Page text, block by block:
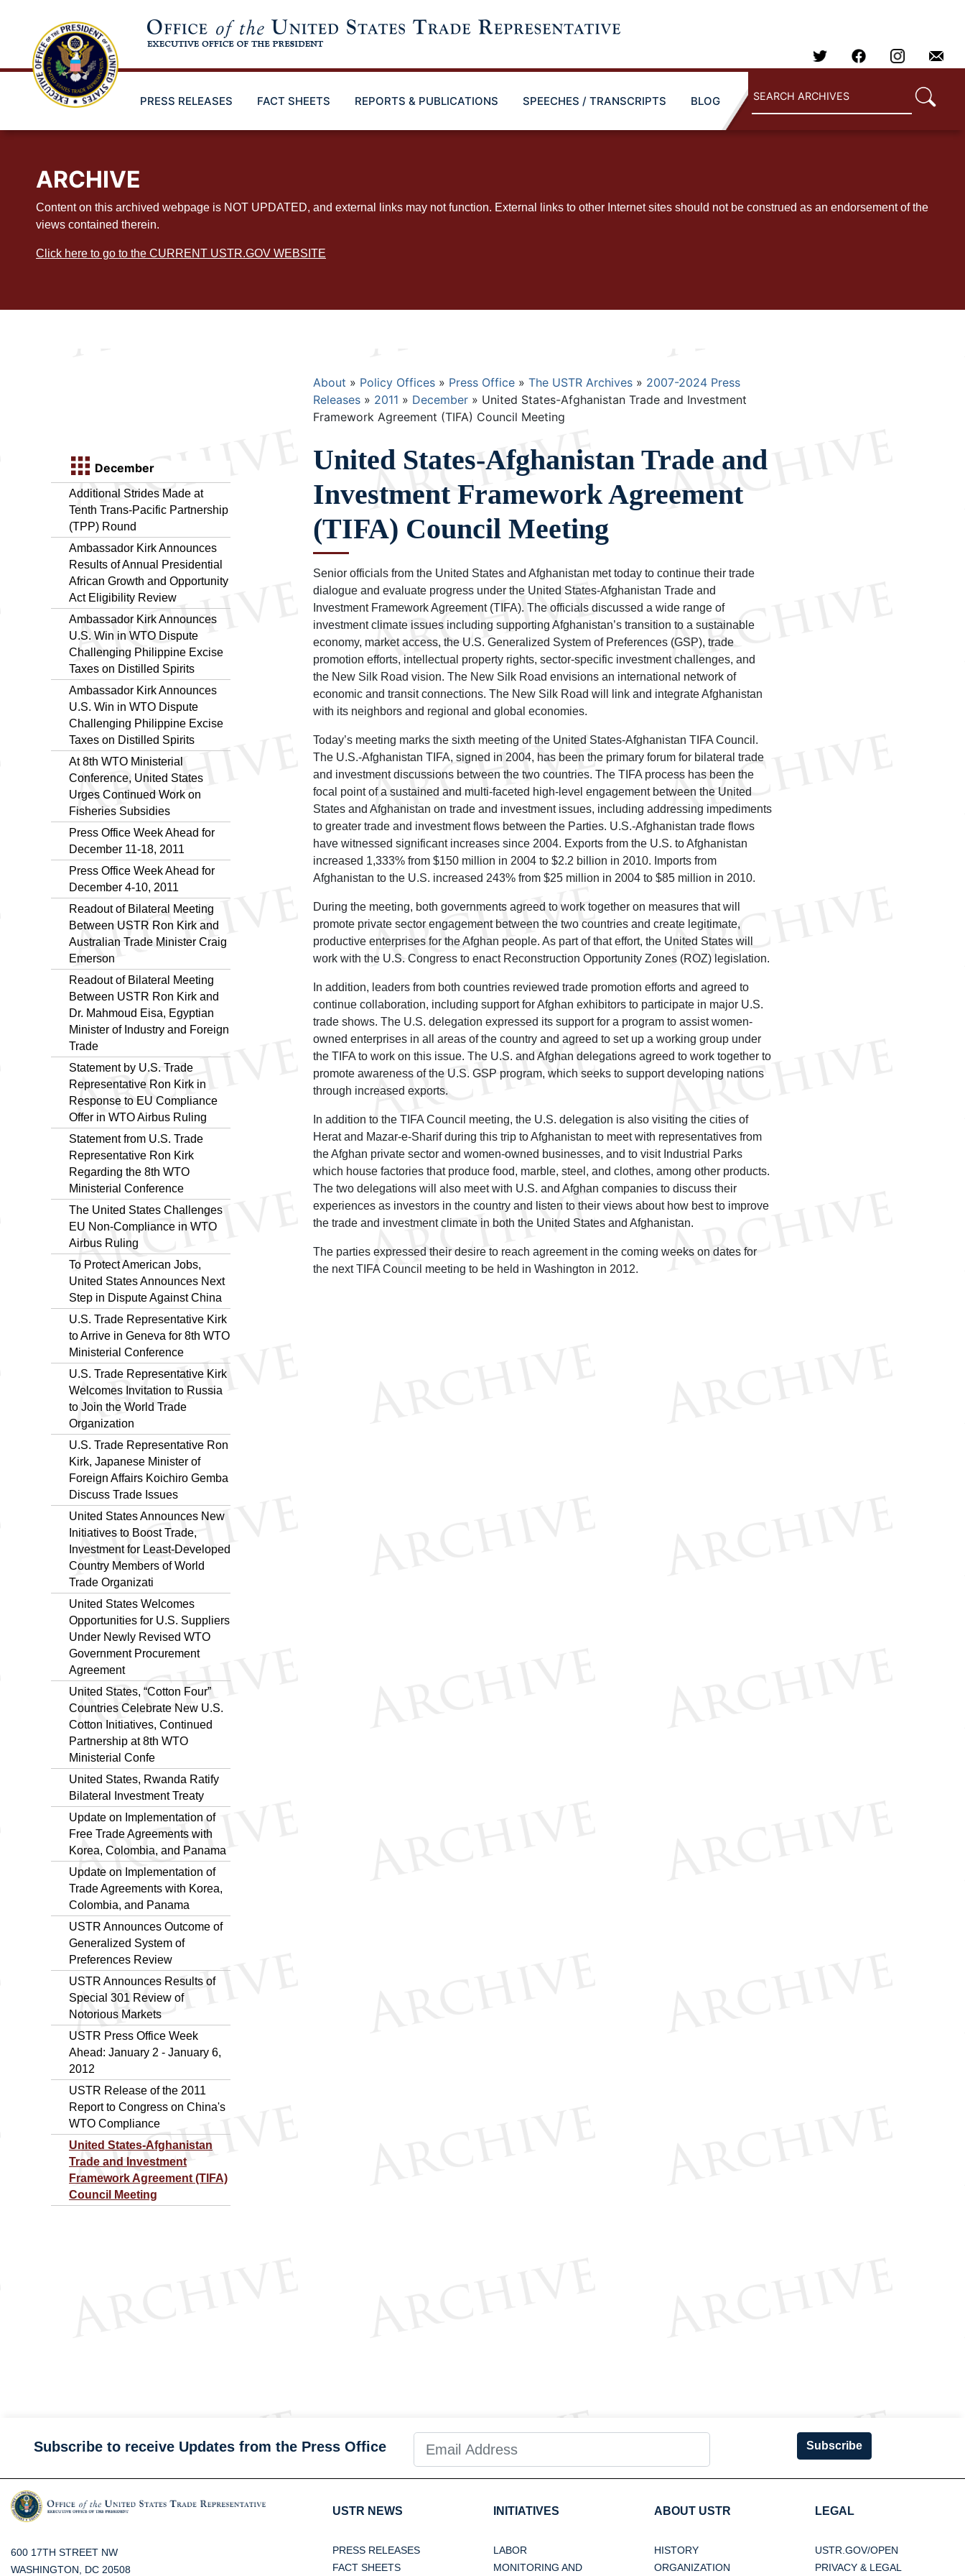
PRESS RELEASES FACT SHEETS REPORTS & PUBLICATIONS SPEECHES / TRANSCRIPTS BLOG
ARCHIVE
Content on this archived webpage is NOT UPDATED, and external links may not function. External links to other Internet sites should not be construed as an endorsement of the
views contained therein.
Click here to go to the CURRENT USTR.GOV WEBSITE
December
Additional Strides Made at
Tenth Trans-Pacific Partnership
(TPP) Round
Ambassador Kirk Announces
Results of Annual Presidential
African Growth and Opportunity
Act Eligibility Review
Ambassador Kirk Announces
U.S. Win in WTO Dispute
Challenging Philippine Excise
Taxes on Distilled Spirits
Ambassador Kirk Announces
U.S. Win in WTO Dispute
Challenging Philippine Excise
Taxes on Distilled Spirits
At 8th WTO Ministerial
Conference, United States
Urges Continued Work on
Fisheries Subsidies
Press Office Week Ahead for
December 11-18, 2011
Press Office Week Ahead for
December 4-10, 2011
Readout of Bilateral Meeting
Between USTR Ron Kirk and
Australian Trade Minister Craig
Emerson
Readout of Bilateral Meeting
Between USTR Ron Kirk and
Dr. Mahmoud Eisa, Egyptian
Minister of Industry and Foreign
Trade
Statement by U.S. Trade
Representative Ron Kirk in
Response to EU Compliance
Offer in WTO Airbus Ruling
Statement from U.S. Trade
Representative Ron Kirk
Regarding the 8th WTO
Ministerial Conference
The United States Challenges
EU Non-Compliance in WTO
Airbus Ruling
To Protect American Jobs,
United States Announces Next
Step in Dispute Against China
U.S. Trade Representative Kirk
to Arrive in Geneva for 8th WTO
Ministerial Conference
U.S. Trade Representative Kirk
Welcomes Invitation to Russia
to Join the World Trade
Organization
U.S. Trade Representative Ron
Kirk, Japanese Minister of
Foreign Affairs Koichiro Gemba
Discuss Trade Issues
United States Announces New
Initiatives to Boost Trade,
Investment for Least-Developed
Country Members of World
Trade Organizati
United States Welcomes
Opportunities for U.S. Suppliers
Under Newly Revised WTO
Government Procurement
Agreement
United States, “Cotton Four”
Countries Celebrate New U.S.
Cotton Initiatives, Continued
Partnership at 8th WTO
Ministerial Confe
United States, Rwanda Ratify
Bilateral Investment Treaty
Update on Implementation of
Free Trade Agreements with
Korea, Colombia, and Panama
Update on Implementation of
Trade Agreements with Korea,
Colombia, and Panama
USTR Announces Outcome of
Generalized System of
Preferences Review
USTR Announces Results of
Special 301 Review of
Notorious Markets
USTR Press Office Week
Ahead: January 2 - January 6,
2012
USTR Release of the 2011
Report to Congress on China's
WTO Compliance
United States-Afghanistan
Trade and Investment
Framework Agreement (TIFA)
Council Meeting
Breadcrumb
About Policy Offices Press Office The USTR Archives
2007-2024 Press
Releases
2011 December
United States-Afghanistan Trade and Investment
Framework Agreement (TIFA) Council Meeting
United States-Afghanistan Trade and
Investment Framework Agreement
(TIFA) Council Meeting
Senior officials from the United States and Afghanistan met today to continue their trade
dialogue and evaluate progress under the United States-Afghanistan Trade and
Investment Framework Agreement (TIFA). The officials discussed a wide range of
investment climate issues including supporting Afghanistan’s transition to a sustainable
economy, market access, the U.S. Generalized System of Preferences (GSP), trade
promotion efforts, intellectual property rights, sector-specific investment challenges, and
the New Silk Road vision. The New Silk Road envisions an international network of
economic and transit connections. The New Silk Road will link and integrate Afghanistan
with its neighbors and regional and global economies.
Today’s meeting marks the sixth meeting of the United States-Afghanistan TIFA Council.
The U.S.-Afghanistan TIFA, signed in 2004, has been the primary forum for bilateral trade
and investment discussions between the two countries. The TIFA process has been the
focal point of a sustained and multi-faceted high-level engagement between the United
States and Afghanistan on trade and investment issues, including addressing impediments
to greater trade and investment flows between the Parties. U.S.-Afghanistan trade flows
have witnessed significant increases since 2004. Exports from the U.S. to Afghanistan
increased 1,333% from $150 million in 2004 to $2.2 billion in 2010. Imports from
Afghanistan to the U.S. increased 243% from $25 million in 2004 to $85 million in 2010.
During the meeting, both governments agreed to work together on measures that will
promote private sector engagement between the two countries and create legitimate,
productive enterprises for the Afghan people. As part of that effort, the United States will
work with the U.S. Congress to enact Reconstruction Opportunity Zones (ROZ) legislation.
In addition, leaders from both countries reviewed trade promotion efforts and agreed to
continue collaboration, including support for Afghan exhibitors to participate in major U.S.
trade shows. The U.S. delegation expressed its support for a program to assist women-
owned enterprises in all areas of the country and agreed to set up a working group under
the TIFA to work on this issue. The U.S. and Afghan delegations agreed to work together to
promote awareness of the U.S. GSP program, which seeks to support developing nations
through increased exports.
In addition to the TIFA Council meeting, the U.S. delegation is also visiting the cities of
Herat and Mazar-e-Sharif during this trip to Afghanistan to meet with representatives from
the Afghan private sector and women-owned businesses, and to visit Industrial Parks
which house factories that produce food, marble, steel, and clothes, among other products.
The two delegations will also meet with U.S. and Afghan companies to discuss their
experiences as investors in the country and listen to their views about how best to improve
the trade and investment climate in both the United States and Afghanistan.
The parties expressed their desire to reach agreement in the coming weeks on dates for
the next TIFA Council meeting to be held in Washington in 2012.
Subscribe to receive Updates from the Press Office Subscribe
600 17TH STREET NW
WASHINGTON, DC 20508
USTR NEWS
PRESS RELEASES
FACT SHEETS
INITIATIVES
LABOR
MONITORING AND
ABOUT USTR
HISTORY
ORGANIZATION
LEGAL
USTR.GOV/OPEN
PRIVACY & LEGAL